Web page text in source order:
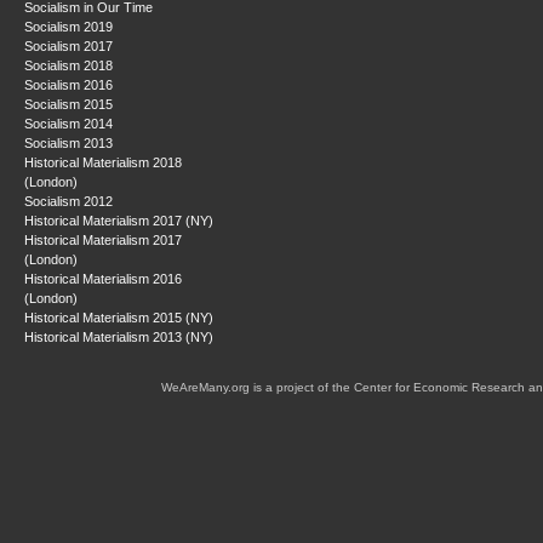
Socialism in Our Time
Socialism 2019
Socialism 2017
Socialism 2018
Socialism 2016
Socialism 2015
Socialism 2014
Socialism 2013
Historical Materialism 2018
(London)
Socialism 2012
Historical Materialism 2017 (NY)
Historical Materialism 2017
(London)
Historical Materialism 2016
(London)
Historical Materialism 2015 (NY)
Historical Materialism 2013 (NY)
WeAreMany.org is a project of the Center for Economic Research